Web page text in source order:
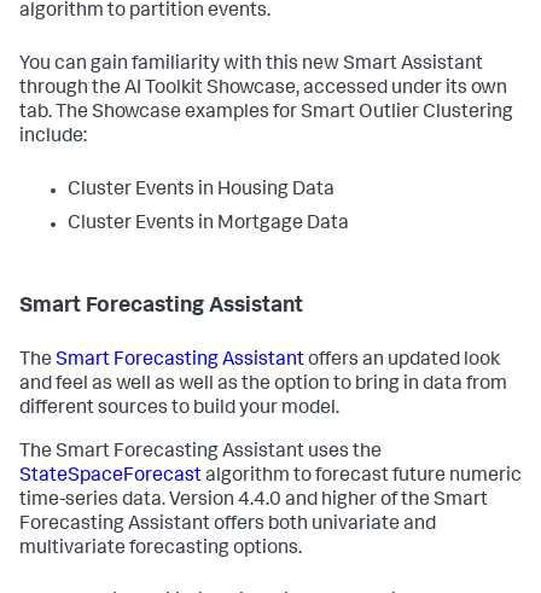
algorithm to partition events.
You can gain familiarity with this new Smart Assistant
through the AI Toolkit Showcase, accessed under its own
tab. The Showcase examples for Smart Outlier Clustering
include:
Cluster Events in Housing Data
Cluster Events in Mortgage Data
Smart Forecasting Assistant
The Smart Forecasting Assistantoffers an updated look
and feel as well as well as the option to bring in data from
different sources to build your model.
The Smart Forecasting Assistant uses the
StateSpaceForecastalgorithm to forecast future numeric
time-series data. Version 4.4.0 and higher of the Smart
Forecasting Assistant offers both univariate and
multivariate forecasting options.